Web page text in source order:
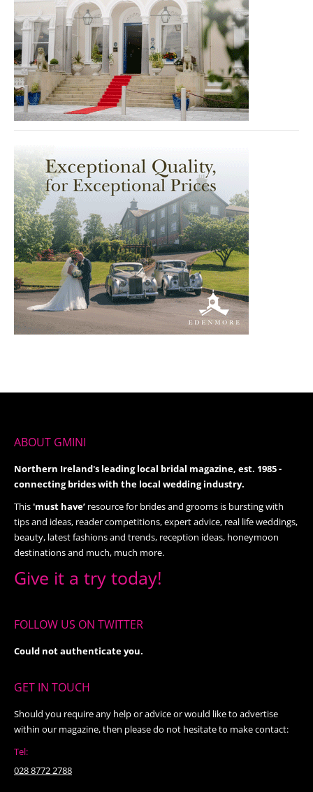
ABOUT GMINI
Northern Ireland's leading local bridal magazine, est. 1985 -
connecting brides with the local wedding industry.
This'must have’ resource for brides and grooms is bursting with
tips and ideas, reader competitions, expert advice, real life weddings,
beauty, latest fashions and trends, reception ideas, honeymoon
destinations and much, much more.
Give it a try today!
FOLLOW US ON TWITTER
Could not authenticate you.
GET IN TOUCH
Should you require any help or advice or would like to advertise
within our magazine, then please do not hesitate to make contact:
Tel:
028 8772 2788